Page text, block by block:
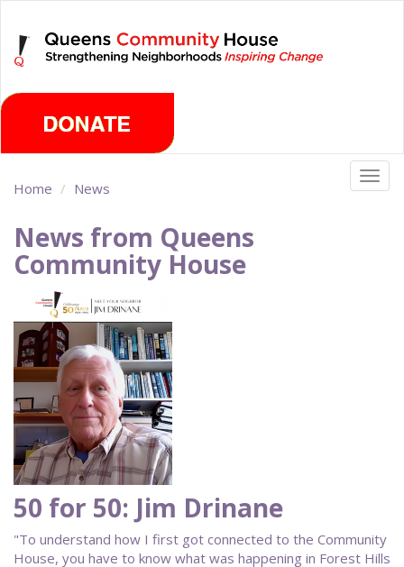
main
content
Home News
News from Queens
Community House
50 for 50: Jim Drinane
"To understand how I first got connected to the Community
House, you have to know what was happening in Forest Hills